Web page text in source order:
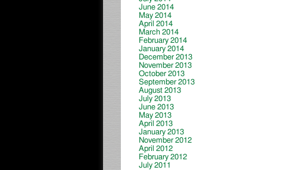
June 2014
May 2014
April 2014
March 2014
February 2014
January 2014
December 2013
November 2013
October 2013
September 2013
August 2013
July 2013
June 2013
May 2013
April 2013
January 2013
November 2012
April 2012
February 2012
July 2011